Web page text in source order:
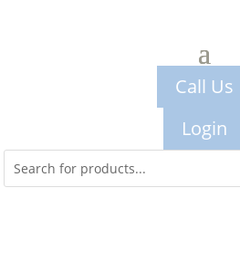
Call Us
Login